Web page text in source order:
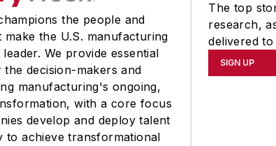
the people and
make the U.S. manufacturing
We provide essential
decision-makers and
manufacturing's ongoing,
with a core focus
develop and deploy talent
to achieve transformational
The top
research,
delivered
SIGN UP